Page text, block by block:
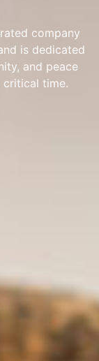
company
is dedicated
and peace
critical time.